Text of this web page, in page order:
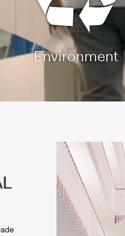
Environment